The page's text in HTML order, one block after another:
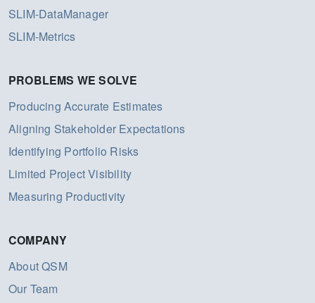
SLIM-DataManager
SLIM-Metrics
PROBLEMS WE SOLVE
Producing Accurate Estimates
Aligning Stakeholder Expectations
Identifying Portfolio Risks
Limited Project Visibility
Measuring Productivity
COMPANY
About QSM
Our Team